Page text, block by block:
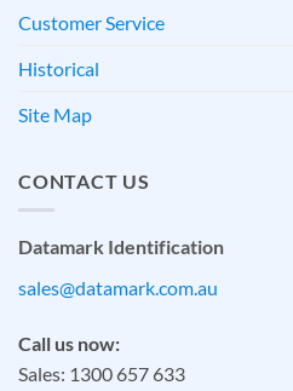
Customer Service
Historical
Site Map
CONTACT US
Datamark Identification
sales@datamark.com.au
Call us now:
Sales: 1300 657 633